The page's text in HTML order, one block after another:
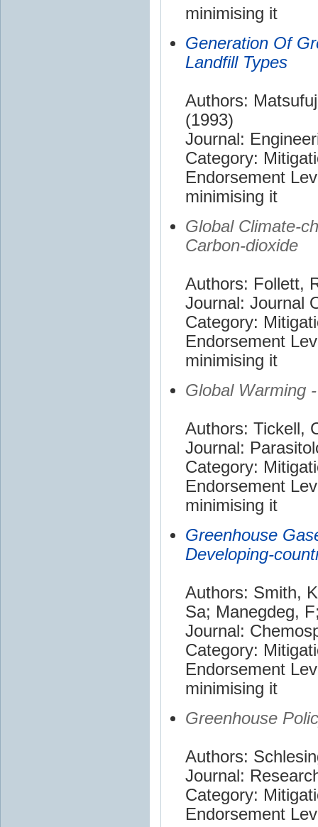
minimising it
Generation Of
Landfill Types
Authors:
(1993)
Journal:
Category:
Endorsement
minimising it
Global Climate-
Carbon-dioxide
Authors: Follett,
Journal: Journal
Category:
Endorsement
minimising it
Global Warming
Authors: Tickell,
Journal:
Category:
Endorsement
minimising it
Greenhouse
Developing-
Authors: Smith,
Sa; Manegdeg,
Journal:
Category:
Endorsement
minimising it
Greenhouse
Authors:
Journal:
Category:
Endorsement